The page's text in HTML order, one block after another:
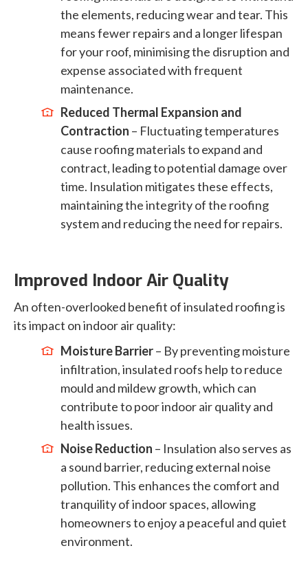
the elements, reducing wear and tear. This
means fewer repairs and a longer lifespan
for your roof, minimising the disruption and
expense associated with frequent
maintenance.
Reduced Thermal Expansion and
Contraction – Fluctuating temperatures
cause roofing materials to expand and
contract, leading to potential damage over
time. Insulation mitigates these effects,
maintaining the integrity of the roofing
system and reducing the need for repairs.
Improved Indoor Air Quality
An often-overlooked benefit of insulated roofing is
its impact on indoor air quality:
Moisture Barrier– By preventing moisture
infiltration, insulated roofs help to reduce
mould and mildew growth, which can
contribute to poor indoor air quality and
health issues.
Noise Reduction – Insulation also serves as
a sound barrier, reducing external noise
pollution. This enhances the comfort and
tranquility of indoor spaces, allowing
homeowners to enjoy a peaceful and quiet
environment.